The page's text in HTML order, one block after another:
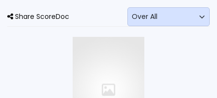
Share ScoreDoc